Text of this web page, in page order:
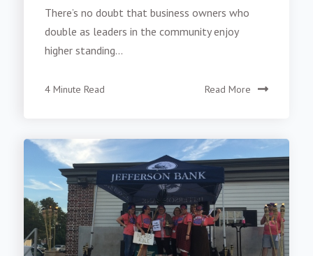
There’s no doubt that business owners who
double as leaders in the community enjoy
higher standing...
4 Minute Read Read More